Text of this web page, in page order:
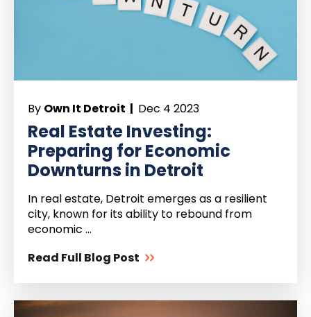
By Own It Detroit | Dec 4 2023
Real Estate Investing:
Preparing for Economic
Downturns in Detroit
In real estate, Detroit emerges as a resilient
city, known for its ability to rebound from
economic ...
Read Full Blog Post